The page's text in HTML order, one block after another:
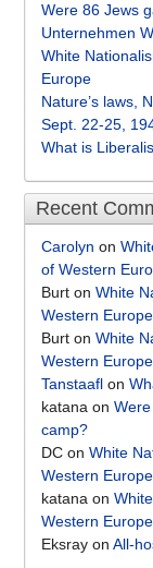
Were 86 Jews
Unternehmen
White
Europe
Nature’s laws,
Sept. 22-25,
What is
Recent
Carolyn on
of Western
Burt on White
Western Europe
Burt on White
Western Europe
Tanstaafl on
katana on
camp?
DC on White
Western Europe
katana on
Western Europe
Eksray on All-